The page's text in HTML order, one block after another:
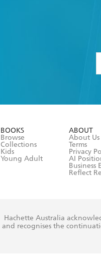
BOOKS
Browse
Collections
Kids
Young Adult
ABOUT
About Us
Terms
Privacy
AI
Business
Reflect
Hachette Australia
and recognises the